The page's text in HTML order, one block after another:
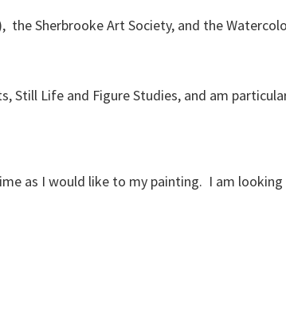
the Sherbrooke Art Society, and the
Still Life and Figure Studies, and am
as I would like to my painting. I am